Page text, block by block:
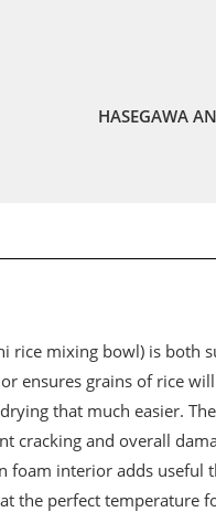
HASEGAWA
rice mixing bowl) is both
ensures grains of rice
that much easier.
cracking and overall
foam interior adds useful
the perfect temperature